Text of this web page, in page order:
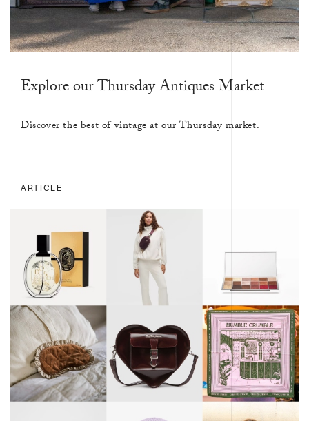
Explore our Thursday Antiques Market
Discover the best of vintage at our Thursday market.
ARTICLE